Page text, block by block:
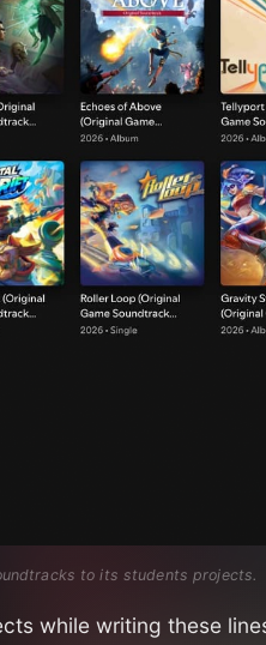
to its students projects.
while writing these